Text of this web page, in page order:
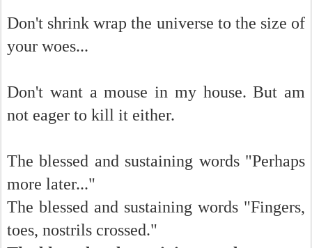
Don't shrink wrap the universe to the size of
your woes...
Don't want a mouse in my house. But am
not eager to kill it either.
The blessed and sustaining words "Perhaps
more later..."
The blessed and sustaining words "Fingers,
toes, nostrils crossed."